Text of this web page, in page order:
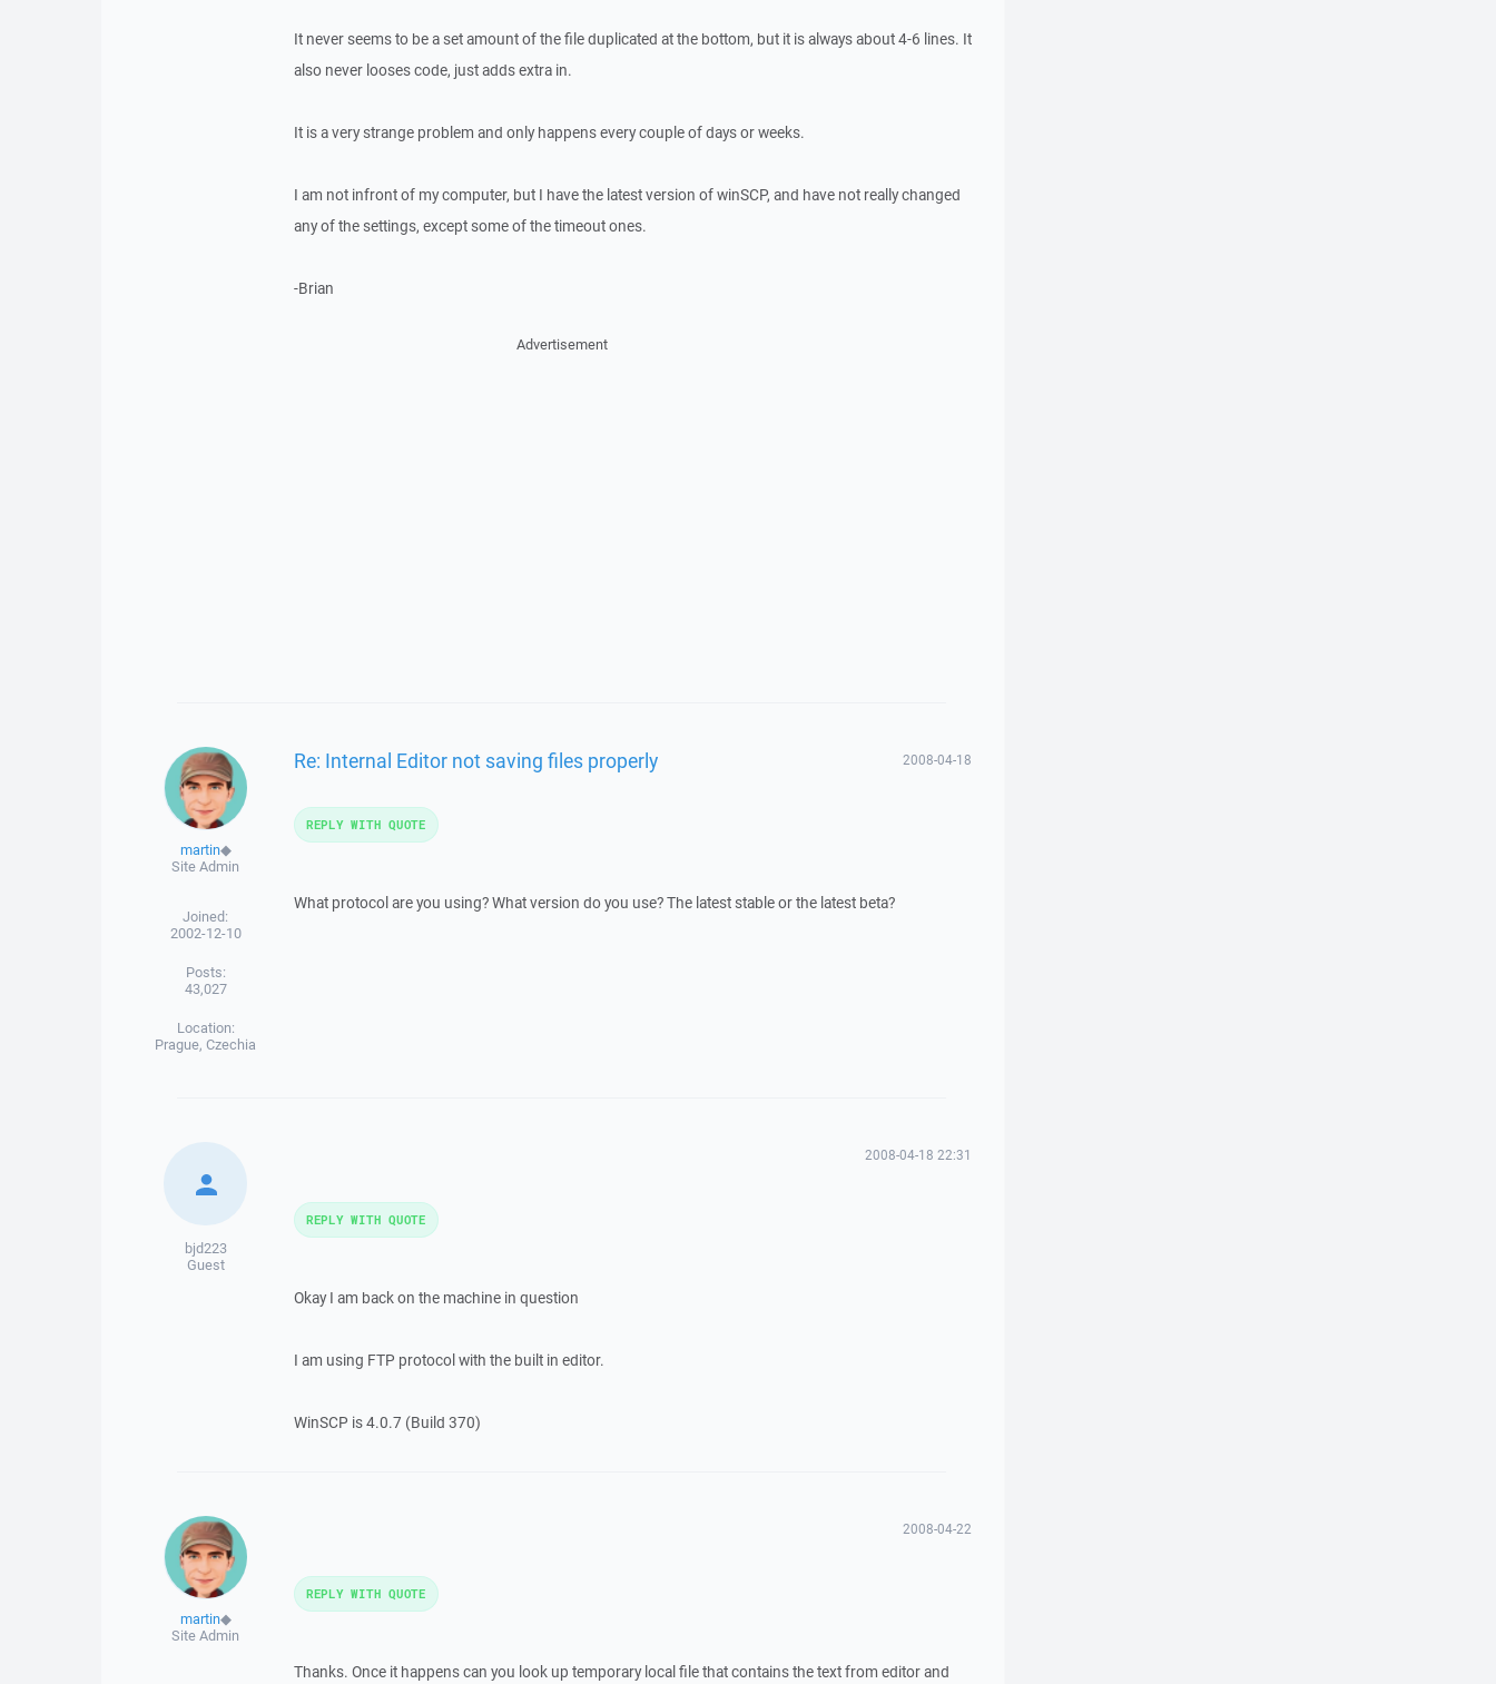
It never seems to be a set amount of the file duplicated at the bottom, but it is always about 4-6 lines. It
also never looses code, just adds extra in.
It is a very strange problem and only happens every couple of days or weeks.
I am not infront of my computer, but I have the latest version of winSCP, and have not really changed
any of the settings, except some of the timeout ones.
-Brian
Advertisement
martin◆
Site Admin
Joined:
2002-12-10
Posts:
43,027
Location:
Prague, Czechia
Re: Internal Editor not saving files properly 2008-04-18
What protocol are you using? What version do you use? The latest stable or the latest beta?
REPLY WITH QUOTE
bjd223
Guest
2008-04-18 22:31
Okay I am back on the machine in question
I am using FTP protocol with the built in editor.
WinSCP is 4.0.7 (Build 370)
REPLY WITH QUOTE
martin◆
Site Admin
2008-04-22
Thanks. Once it happens can you look up temporary local file that contains the text from editor and
REPLY WITH QUOTE